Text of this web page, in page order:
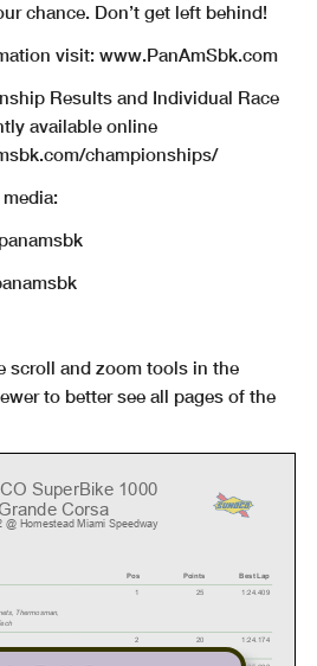
chance. Don’t get left behind!
visit: www.PanAmSbk.com
Results and Individual Race
available online
championships/
scroll and zoom tools in the
to better see all pages of the
SuperBike 1000
Grande Corsa
@ Homestead Miami Speedway
Pos Points Best Lap
Thermosman,
ech
1 25 1:24.409
2 20 1:24.174